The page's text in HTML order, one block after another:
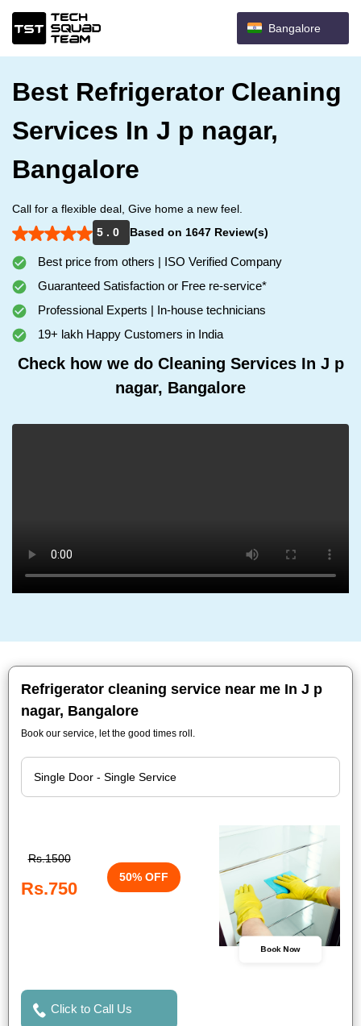
Bangalore
Best Refrigerator Cleaning
Services In J p nagar,
Bangalore
Call for a flexible deal, Give home a new feel.
5 . 0
Based on 1647 Review(s)
Best price from others | ISO Verified Company
Guaranteed Satisfaction or Free re-service*
Professional Experts | In-house technicians
19+ lakh Happy Customers in India
Check how we do Cleaning Services In J p
nagar, Bangalore
Refrigerator cleaning service near me In J p
nagar, Bangalore
Book our service, let the good times roll.
Rs.1500
Rs.750
50% OFF
Book Now
Click to Call Us